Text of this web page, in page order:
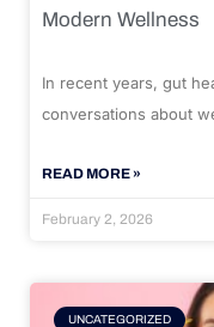
Modern Wellness
In recent years, gut
conversations about
READ MORE »
February 2, 2026
UNCATEGORIZED